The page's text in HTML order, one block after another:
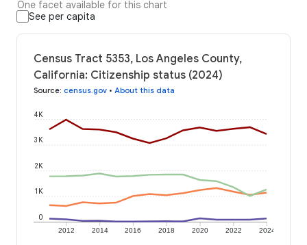
One facet available for this chart
See per capita
Census Tract 5353, Los Angeles County,
California: Citizenship status (2024)
Source: census.gov • About this data
2012 2014 2016 2018 2020 2022 2024
0
1K
2K
3K
4K